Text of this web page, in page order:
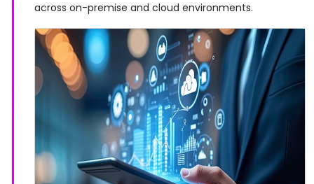
across on-premise and cloud environments.